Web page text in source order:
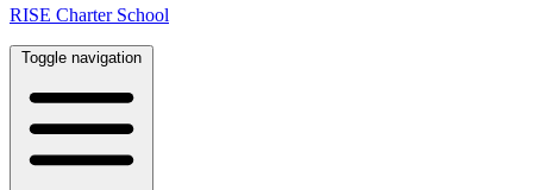
RISE Charter School
Toggle navigation